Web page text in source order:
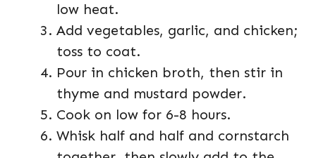
low heat.
Add vegetables, garlic, and chicken;
toss to coat.
Pour in chicken broth, then stir in
thyme and mustard powder.
Cook on low for 6-8 hours.
Whisk half and half and cornstarch